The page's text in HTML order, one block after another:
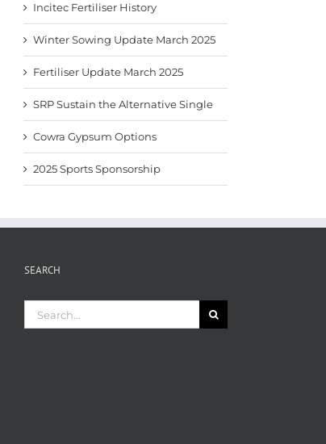
Incitec Fertiliser History
Winter Sowing Update March 2025
Fertiliser Update March 2025
SRP Sustain the Alternative Single
Cowra Gypsum Options
2025 Sports Sponsorship
SEARCH
for: